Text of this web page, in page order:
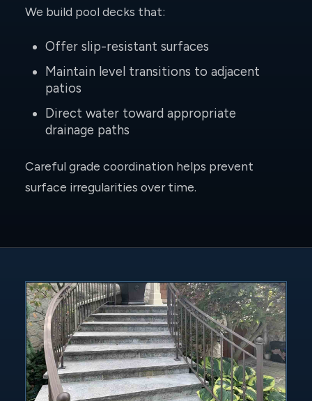
We build pool decks that:
Offer slip-resistant surfaces
Maintain level transitions to adjacent
patios
Direct water toward appropriate
drainage paths
Careful grade coordination helps prevent
surface irregularities over time.